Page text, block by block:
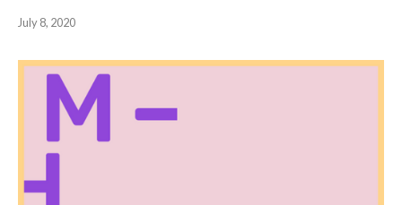
July 8, 2020